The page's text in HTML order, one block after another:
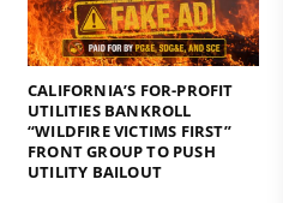
CALIFORNIA’S FOR-PROFIT
UTILITIES BANKROLL
“WILDFIRE VICTIMS FIRST”
FRONT GROUP TO PUSH
UTILITY BAILOUT